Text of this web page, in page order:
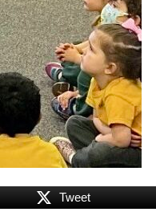
Tweet